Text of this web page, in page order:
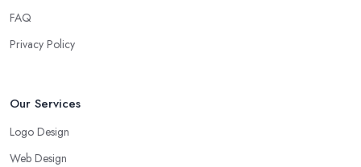
FAQ
Privacy Policy
Our Services
Logo Design
Web Design